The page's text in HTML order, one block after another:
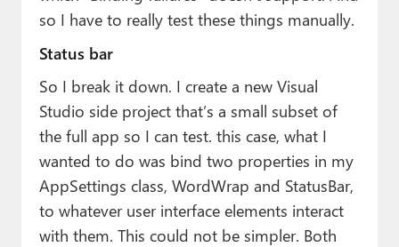
so I have to really test these things manually.
Status bar
So I break it down. I create a new Visual
Studio side project that’s a small subset of
the full app so I can test. this case, what I
wanted to do was bind two properties in my
AppSettings class, WordWrap and StatusBar,
to whatever user interface elements interact
with them. This could not be simpler. Both